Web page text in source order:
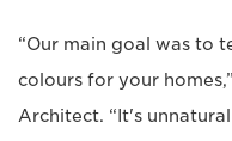
“Our main goal was to
colours for your
Architect. “It's